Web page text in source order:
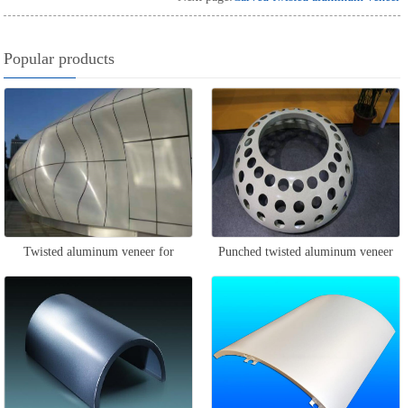
Popular products
Twisted aluminum veneer for
curtain wall
Punched twisted aluminum veneer